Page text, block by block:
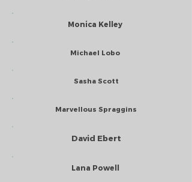
Monica Kelley
Michael Lobo
Sasha Scott
Marvellous Spraggins
David Ebert
Lana Powell